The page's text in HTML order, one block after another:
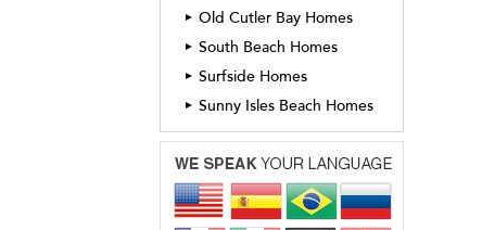
► Old Cutler Bay Homes
► South Beach Homes
► Surfside Homes
► Sunny Isles Beach Homes